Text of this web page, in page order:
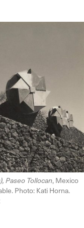
Paseo Tollocan, Mexico
Photo: Kati Horna.